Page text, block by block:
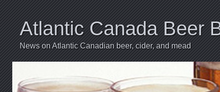
Atlantic Canada Beer
News on Atlantic Canadian beer, cider, and mead